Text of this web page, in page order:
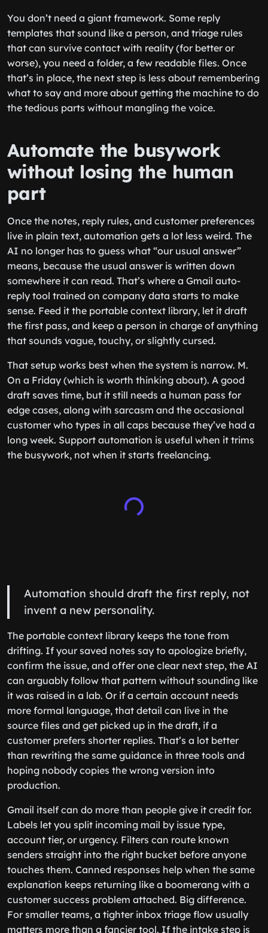
You don’t need a giant framework. Some reply
templates that sound like a person, and triage rules
that can survive contact with reality (for better or
worse), you need a folder, a few readable files. Once
that’s in place, the next step is less about remembering
what to say and more about getting the machine to do
the tedious parts without mangling the voice.
Automate the busywork
without losing the human
part
Once the notes, reply rules, and customer preferences
live in plain text, automation gets a lot less weird. The
AI no longer has to guess what “our usual answer”
means, because the usual answer is written down
somewhere it can read. That’s where a Gmail auto-
reply tool trained on company data starts to make
sense. Feed it the portable context library, let it draft
the first pass, and keep a person in charge of anything
that sounds vague, touchy, or slightly cursed.
That setup works best when the system is narrow. M.
On a Friday (which is worth thinking about). A good
draft saves time, but it still needs a human pass for
edge cases, along with sarcasm and the occasional
customer who types in all caps because they’ve had a
long week. Support automation is useful when it trims
the busywork, not when it starts freelancing.
Automation should draft the first reply, not
invent a new personality.
The portable context library keeps the tone from
drifting. If your saved notes say to apologize briefly,
confirm the issue, and offer one clear next step, the AI
can arguably follow that pattern without sounding like
it was raised in a lab. Or if a certain account needs
more formal language, that detail can live in the
source files and get picked up in the draft, if a
customer prefers shorter replies. That’s a lot better
than rewriting the same guidance in three tools and
hoping nobody copies the wrong version into
production.
Gmail itself can do more than people give it credit for.
Labels let you split incoming mail by issue type,
account tier, or urgency. Filters can route known
senders straight into the right bucket before anyone
touches them. Canned responses help when the same
explanation keeps returning like a boomerang with a
customer success problem attached. Big difference.
For smaller teams, a tighter inbox triage flow usually
matters more than a fancier tool. If the intake step is